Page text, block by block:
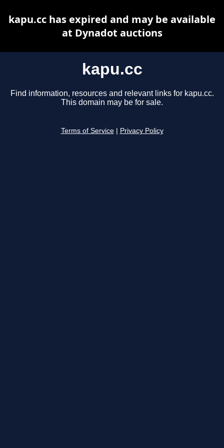
kapu.cc
Find information, resources and relevant links for kapu.cc.
This domain may be for sale.
Terms of Service Privacy Policy
kapu.cc has expired and may be available
at Dynadot auctions